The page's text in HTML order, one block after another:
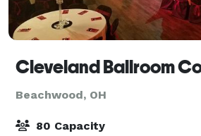
Cleveland Ballroom
Beachwood, OH
80 Capacity